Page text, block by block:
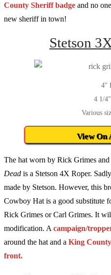
County Sheriff badge and no
new sheriff in town!
Stetson
4″
4 1/
Various
View On
The hat worn by Rick Grimes
Dead is a Stetson 4X Roper.
made by Stetson. However, this
Cowboy Hat is a good substitute
Rick Grimes or Carl Grimes. It
modification. A campaign/
around the hat and a King
front.